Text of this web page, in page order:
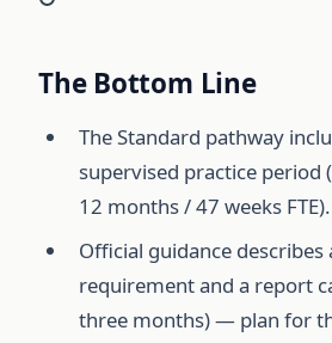
The Bottom Line
The Standard pathway
supervised practice period
12 months / 47 weeks FTE).
Official guidance
requirement and a report
three months) — plan for